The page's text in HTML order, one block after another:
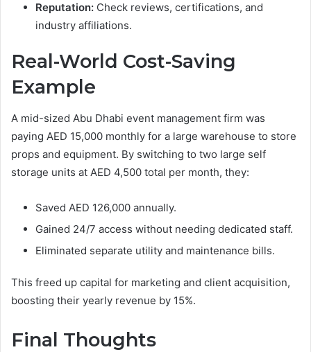
Reputation: Check reviews, certifications, and
industry affiliations.
Real-World Cost-Saving
Example
A mid-sized Abu Dhabi event management firm was
paying AED 15,000 monthly for a large warehouse to store
props and equipment. By switching to two large self
storage units at AED 4,500 total per month, they:
Saved AED 126,000 annually.
Gained 24/7 access without needing dedicated staff.
Eliminated separate utility and maintenance bills.
This freed up capital for marketing and client acquisition,
boosting their yearly revenue by 15%.
Final Thoughts